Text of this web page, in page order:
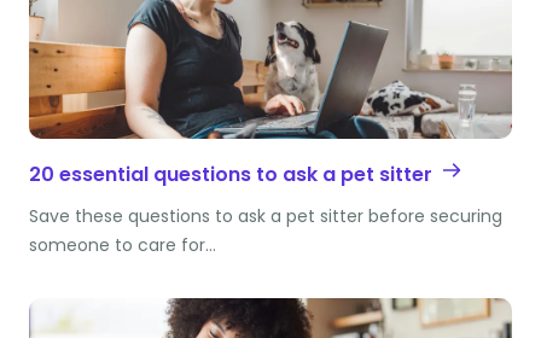
20 essential questions to ask a pet sitter
Save these questions to ask a pet sitter before securing
someone to care for…